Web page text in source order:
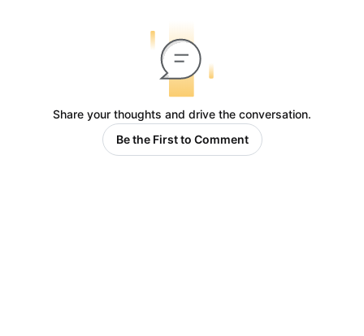
Share your thoughts and drive the conversation.
Be the First to Comment